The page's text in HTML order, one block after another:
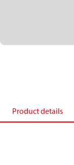
Product details